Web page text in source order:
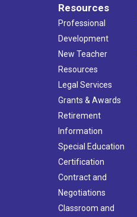
Resources
Professional
Development
New Teacher
Resources
Legal Services
Grants & Awards
Retirement
Information
Special Education
Certification
Contract and
Negotiations
Classroom and